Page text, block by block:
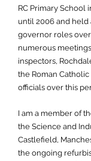
RC Primary School
until 2006 and held
governor roles
numerous
inspectors,
the Roman
officials over this
I am a member of
the Science and
Castlefield,
the ongoing